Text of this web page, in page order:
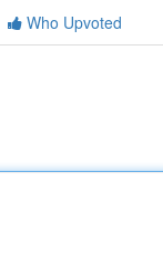
Who Upvoted